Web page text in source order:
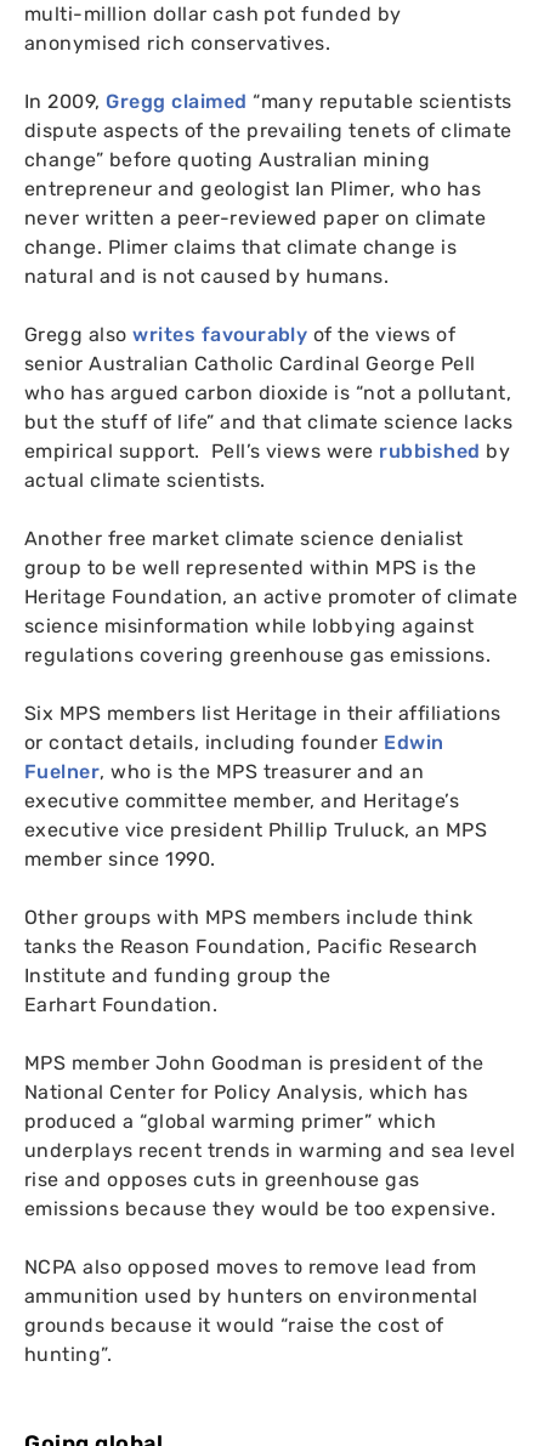
multi-million dollar cash pot funded by
anonymised rich conservatives.
In 2009,Gregg claimed “many reputable scientists
dispute aspects of the prevailing tenets of climate
change” before quoting Australian mining
entrepreneur and geologist Ian Plimer, who has
never written a peer-reviewed paper on climate
change. Plimer claims that climate change is
natural and is not caused by humans.
Gregg alsowrites favourably of the views of
senior Australian Catholic Cardinal George Pell
who has argued carbon dioxide is “not a pollutant,
but the stuff of life” and that climate science lacks
empirical support. Pell’s views were rubbished by
actual climate scientists.
Another free market climate science denialist
group to be well represented within MPS is the
Heritage Foundation, an active promoter of climate
science misinformation while lobbying against
regulations covering greenhouse gas emissions.
Six MPS members list Heritage in their affiliations
or contact details, including founder Edwin
Fuelner, who is the MPS treasurer and an
executive committee member, and Heritage’s
executive vice president Phillip Truluck, an MPS
member since 1990.
Other groups with MPS members include think
tanks the Reason Foundation, Pacific Research
Institute and funding group the
Earhart Foundation.
MPS member John Goodman is president of the
National Center for Policy Analysis, which has
produced a “global warming primer” which
underplays recent trends in warming and sea level
rise and opposes cuts in greenhouse gas
emissions because they would be too expensive.
NCPA also opposed moves to remove lead from
ammunition used by hunters on environmental
grounds because it would “raise the cost of
hunting”.